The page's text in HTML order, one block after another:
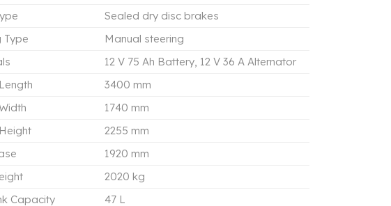
Sealed dry disc brakes
Type
Manual steering
12 V 75 Ah Battery, 12 V 36 A Alternator
3400 mm
1740 mm
2255 mm
1920 mm
2020 kg
Capacity
47 L